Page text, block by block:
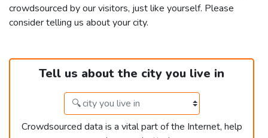
crowdsourced by our visitors, just like yourself. Please
consider telling us about your city.
Tell us about the city you live in
Crowdsourced data is a vital part of the Internet, help